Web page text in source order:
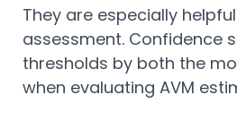
They are especially
assessment. Confidence
thresholds by both the
when evaluating AVM